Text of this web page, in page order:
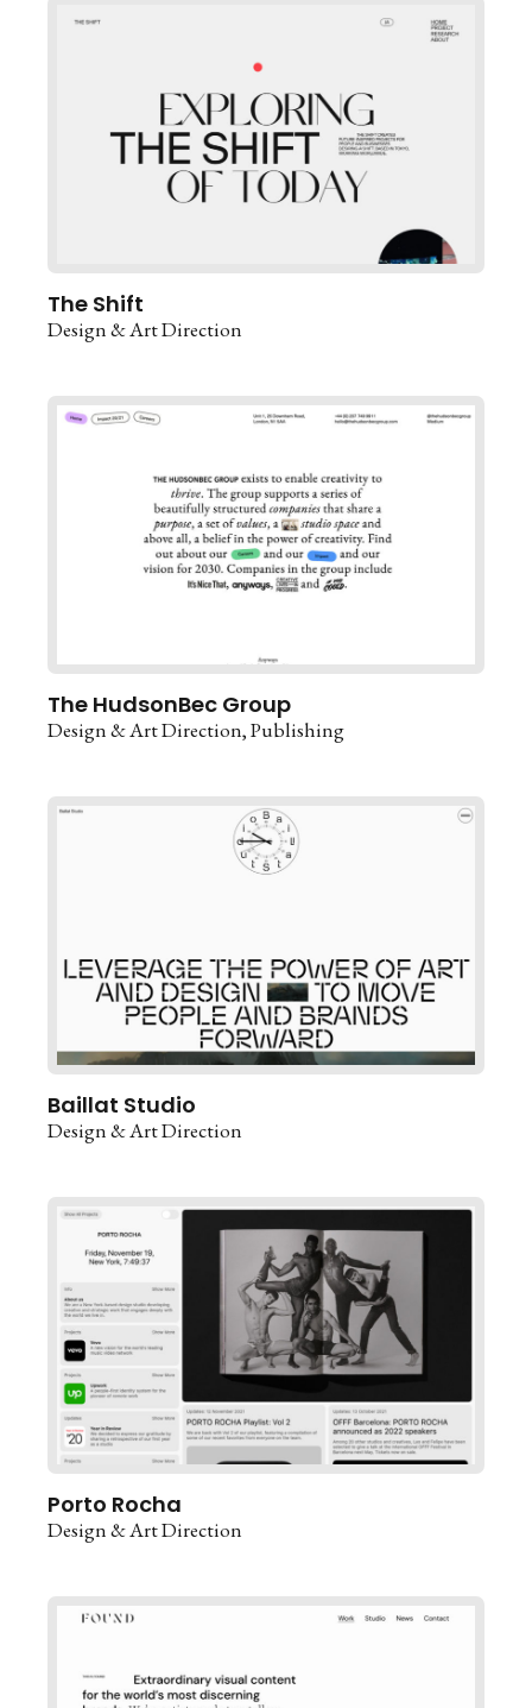
The Shift
Design & Art Direction
The HudsonBec Group
Design & Art Direction Publishing
Baillat Studio
Design & Art Direction
Porto Rocha
Design & Art Direction